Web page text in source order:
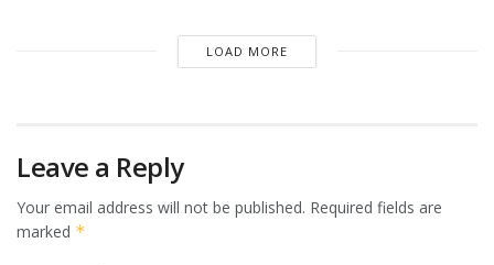
LOAD MORE
Leave a Reply
Your email address will not be published. Required fields are
marked *